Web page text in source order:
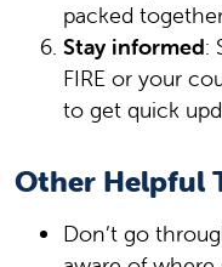
packed
Stay informed:
FIRE or your
to get quick
Other Helpful
Don’t go